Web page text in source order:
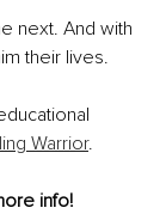
next. And with
their lives.
Warrior.
info!